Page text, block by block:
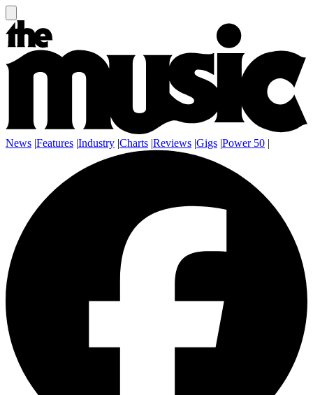
News |Features |Industry |Charts |Reviews |Gigs |Power 50 |